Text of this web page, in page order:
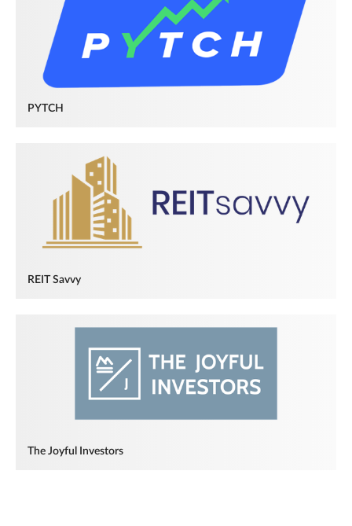
PYTCH
REIT Savvy
The Joyful Investors